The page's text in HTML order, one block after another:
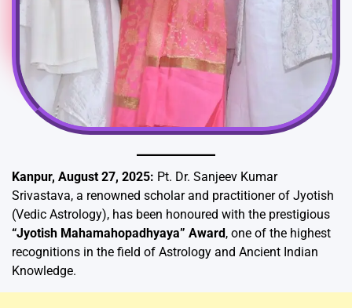
Kanpur, August 27, 2025: Pt. Dr. Sanjeev Kumar
Srivastava, a renowned scholar and practitioner of Jyotish
(Vedic Astrology), has been honoured with the prestigious
“Jyotish Mahamahopadhyaya” Award, one of the highest
recognitions in the field of Astrology and Ancient Indian
Knowledge.